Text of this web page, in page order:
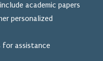
academic papers
personalized
for assistance